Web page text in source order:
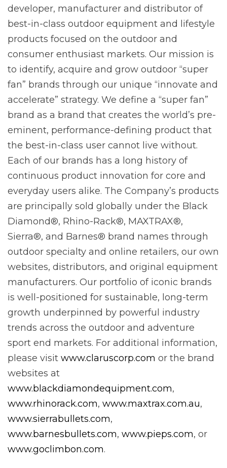
developer, manufacturer and distributor of
best-in-class outdoor equipment and lifestyle
products focused on the outdoor and
consumer enthusiast markets. Our mission is
to identify, acquire and grow outdoor “super
fan” brands through our unique “innovate and
accelerate” strategy. We define a “super fan”
brand as a brand that creates the world’s pre-
eminent, performance-defining product that
the best-in-class user cannot live without.
Each of our brands has a long history of
continuous product innovation for core and
everyday users alike. The Company’s products
are principally sold globally under the Black
Diamond®, Rhino-Rack®, MAXTRAX®,
Sierra®, and Barnes® brand names through
outdoor specialty and online retailers, our own
websites, distributors, and original equipment
manufacturers. Our portfolio of iconic brands
is well-positioned for sustainable, long-term
growth underpinned by powerful industry
trends across the outdoor and adventure
sport end markets. For additional information,
please visit www.claruscorp.com or the brand
websites at
www.blackdiamondequipment.com,
www.rhinorack.com, www.maxtrax.com.au,
www.sierrabullets.com,
www.barnesbullets.com, www.pieps.com, or
www.goclimbon.com.